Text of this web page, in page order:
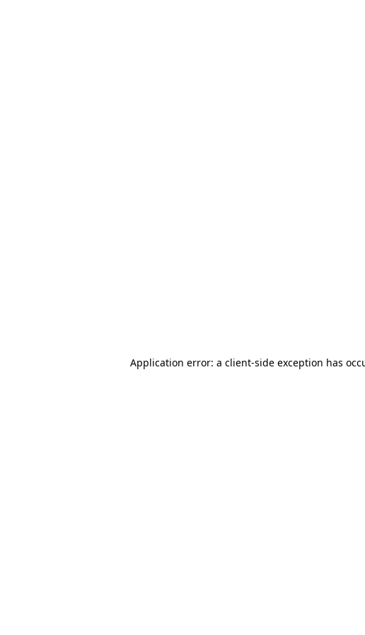
Application error: a client-side exception has